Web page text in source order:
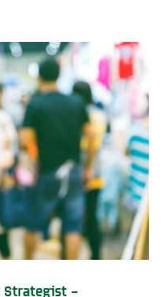
Strategist –